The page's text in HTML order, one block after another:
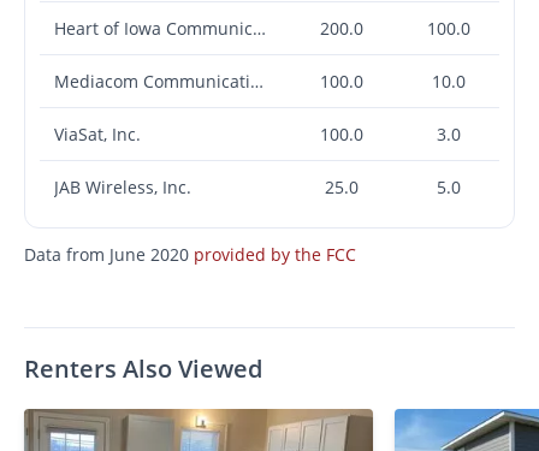
Heart of Iowa Communications Cooperative 200.0 100.0
Mediacom Communications Corp. 100.0 10.0
ViaSat, Inc. 100.0 3.0
JAB Wireless, Inc. 25.0 5.0
Data from June 2020 provided by the FCC
Renters Also Viewed